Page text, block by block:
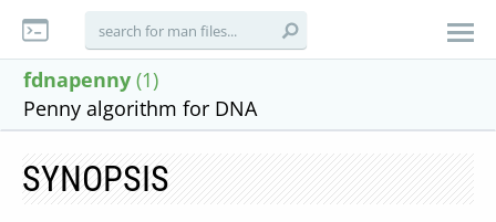
fdnapenny (1)
Penny algorithm for DNA
SYNOPSIS